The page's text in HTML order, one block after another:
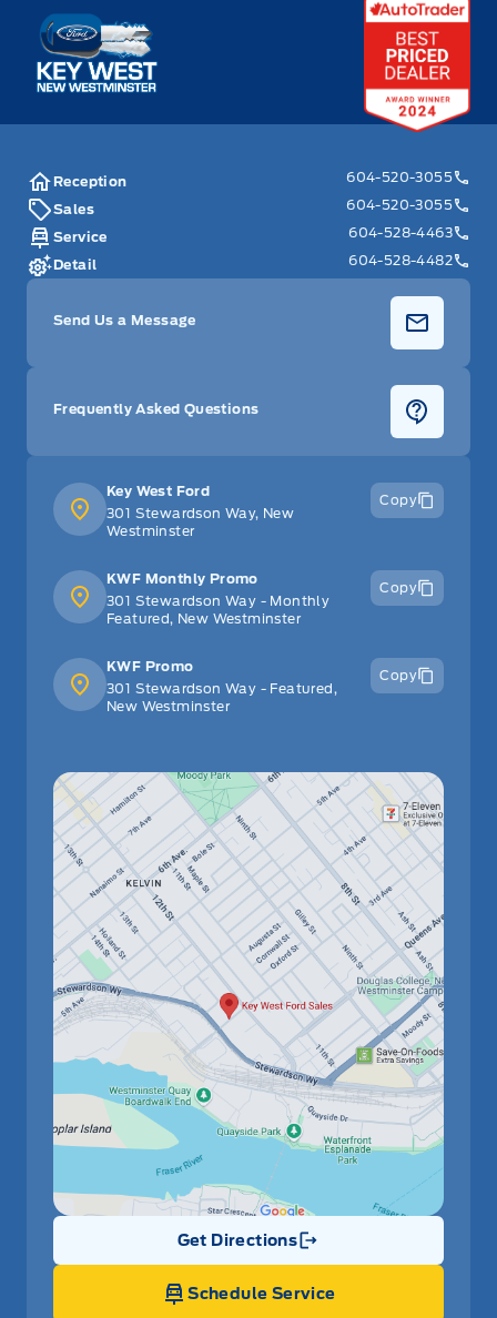
Key West Ford
Key West Ford
301 Stewardson Way, New
Westminster
Copy
KWF Monthly Promo
301 Stewardson Way - Monthly
Featured, New Westminster
Copy
KWF Promo
301 Stewardson Way - Featured,
New Westminster
Copy
Get Directions
Link Icon
Schedule Service
Reception
604-520-3055
Sales
604-520-3055
Service
604-528-4463
Detail
604-528-4482
Send Us a Message
Frequently Asked Questions